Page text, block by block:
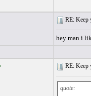
RE: Keep
hey man i
RE: Keep
quote: